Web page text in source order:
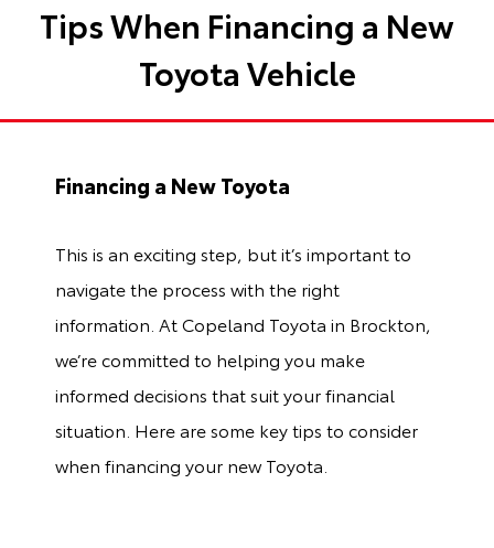
Tips When Financing a New
Toyota Vehicle
Financing a New Toyota
This is an exciting step, but it’s important to
navigate the process with the right
information. At Copeland Toyota in Brockton,
we’re committed to helping you make
informed decisions that suit your financial
situation. Here are some key tips to consider
when financing your new Toyota.